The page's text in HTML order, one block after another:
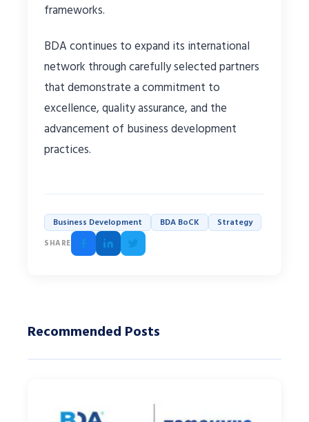
frameworks.
BDA continues to expand its international
network through carefully selected partners
that demonstrate a commitment to
excellence, quality assurance, and the
advancement of business development
practices.
Business Development BDA BoCK Strategy
SHARE
Recommended Posts